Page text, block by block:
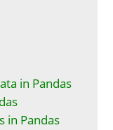
in Pandas
in Pandas